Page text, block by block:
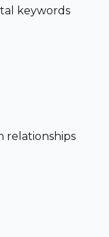
keywords
relationships